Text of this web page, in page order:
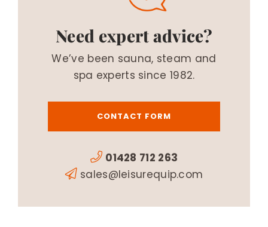
Need expert advice?
We’ve been sauna, steam and
spa experts since 1982.
CONTACT FORM
01428 712 263
sales@leisurequip.com